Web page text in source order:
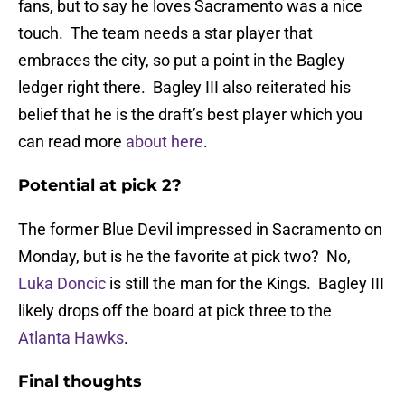
fans, but to say he loves Sacramento was a nice
touch. The team needs a star player that
embraces the city, so put a point in the Bagley
ledger right there. Bagley III also reiterated his
belief that he is the draft’s best player which you
can read more about here.
Potential at pick 2?
The former Blue Devil impressed in Sacramento on
Monday, but is he the favorite at pick two? No,
Luka Doncic is still the man for the Kings. Bagley III
likely drops off the board at pick three to the
Atlanta Hawks.
Final thoughts